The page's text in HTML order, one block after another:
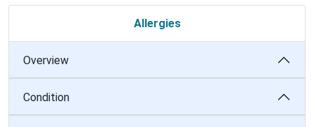
Allergies
Overview
Condition